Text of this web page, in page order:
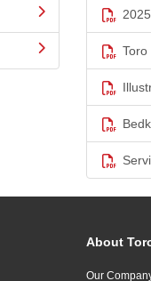
About
Our